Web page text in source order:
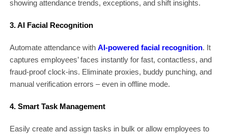
showing attendance trends, exceptions, and shift insights.
3. AI Facial Recognition
Automate attendance with AI-powered facial recognition. It
captures employees’ faces instantly for fast, contactless, and
fraud-proof clock-ins. Eliminate proxies, buddy punching, and
manual verification errors – even in offline mode.
4. Smart Task Management
Easily create and assign tasks in bulk or allow employees to